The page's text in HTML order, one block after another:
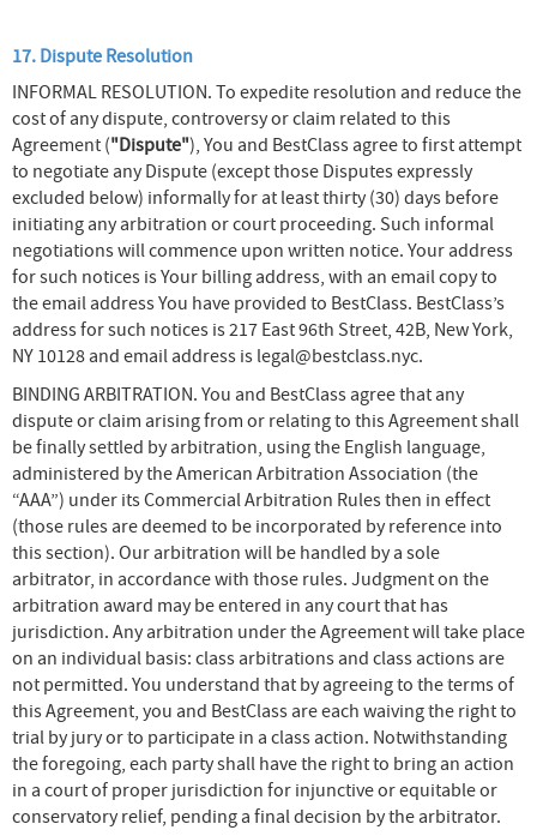
17. Dispute Resolution
INFORMAL RESOLUTION. To expedite resolution and reduce the
cost of any dispute, controversy or claim related to this
Agreement ("Dispute"), You and BestClass agree to first attempt
to negotiate any Dispute (except those Disputes expressly
excluded below) informally for at least thirty (30) days before
initiating any arbitration or court proceeding. Such informal
negotiations will commence upon written notice. Your address
for such notices is Your billing address, with an email copy to
the email address You have provided to BestClass. BestClass’s
address for such notices is 217 East 96th Street, 42B, New York,
NY 10128 and email address is legal@bestclass.nyc.
BINDING ARBITRATION. You and BestClass agree that any
dispute or claim arising from or relating to this Agreement shall
be finally settled by arbitration, using the English language,
administered by the American Arbitration Association (the
“AAA”) under its Commercial Arbitration Rules then in effect
(those rules are deemed to be incorporated by reference into
this section). Our arbitration will be handled by a sole
arbitrator, in accordance with those rules. Judgment on the
arbitration award may be entered in any court that has
jurisdiction. Any arbitration under the Agreement will take place
on an individual basis: class arbitrations and class actions are
not permitted. You understand that by agreeing to the terms of
this Agreement, you and BestClass are each waiving the right to
trial by jury or to participate in a class action. Notwithstanding
the foregoing, each party shall have the right to bring an action
in a court of proper jurisdiction for injunctive or equitable or
conservatory relief, pending a final decision by the arbitrator.